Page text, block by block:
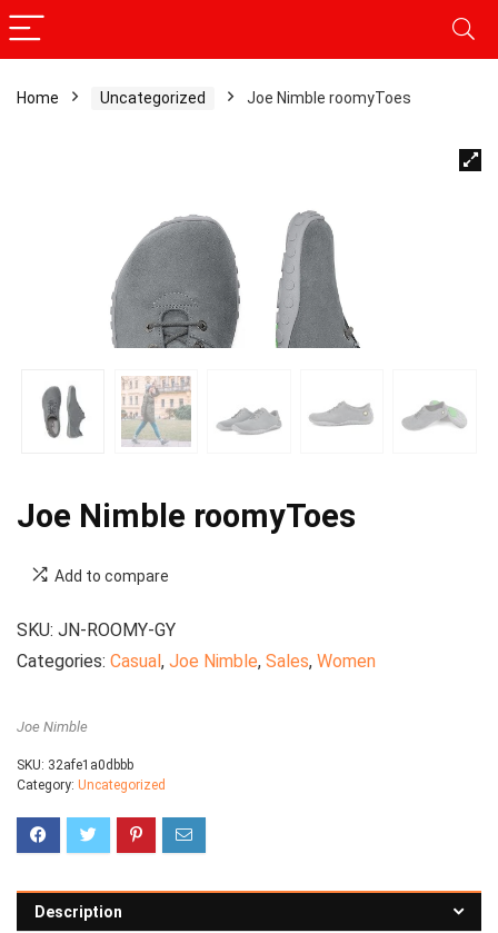
Home Uncategorized Joe Nimble roomyToes
Joe Nimble roomyToes
Add to compare
SKU: JN-ROOMY-GY
Categories: Casual, Joe Nimble, Sales, Women
Joe Nimble
SKU: 32afe1a0dbbb
Category: Uncategorized
Description